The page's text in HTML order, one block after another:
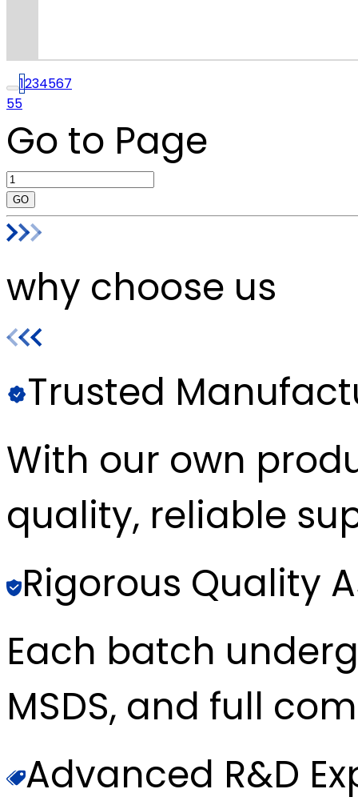
1234567
55
Go to Page
GO
why choose us
Trusted
With our own
quality, reliable
Rigorous Quality
Each batch
MSDS, and full
Advanced R&D